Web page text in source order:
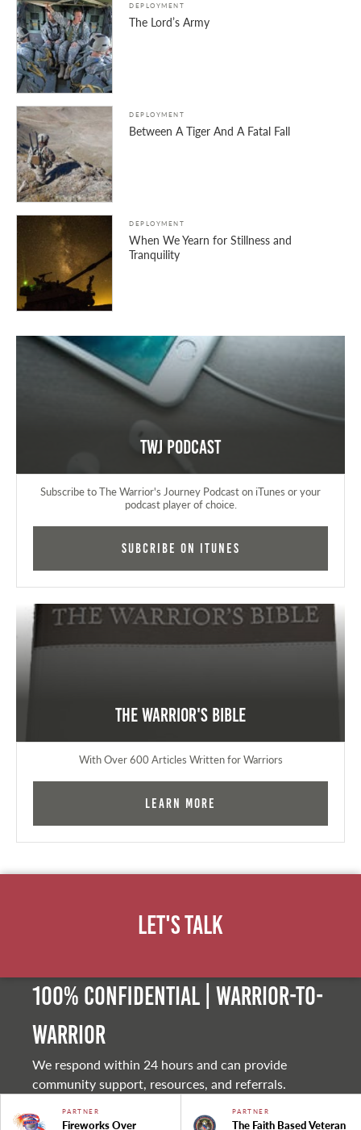
DEPLOYMENT
The Lord’s Army
DEPLOYMENT
Between A Tiger And A Fatal Fall
DEPLOYMENT
When We Yearn for Stillness and
Tranquility
TWJ Podcast
Subscribe to The Warrior's Journey Podcast on iTunes or your
podcast player of choice.
Subcribe on iTunes
The Warrior's Bible
With Over 600 Articles Written for Warriors
Learn More
Let's Talk
100% Confidential | Warrior-to-
warrior
We respond within 24 hours and can provide
community support, resources, and referrals.
PARTNER
Fireworks Over
PARTNER
The Faith Based Veteran